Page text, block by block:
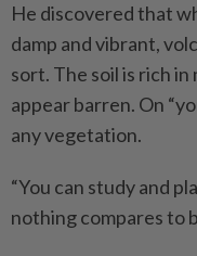
He discovered that
damp and vibrant,
sort. The soil is rich
appear barren. On
any vegetation.
“You can study and
nothing compares to